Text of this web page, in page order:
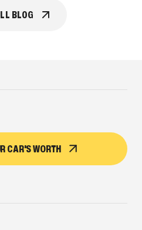
BLOG
CAR'S WORTH